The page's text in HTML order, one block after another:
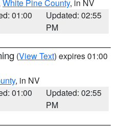
White Pine County, in NV
01:00
Updated: 02:55
PM
(View Text) expires 01:00
, in NV
01:00
Updated: 02:55
PM